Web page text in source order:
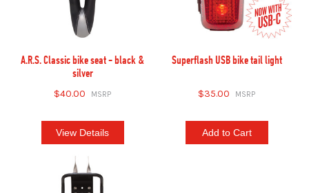
A.R.S. Classic bike seat - black &
silver
$40.00
View Details
Superflash USB bike tail light
$35.00
Add to Cart